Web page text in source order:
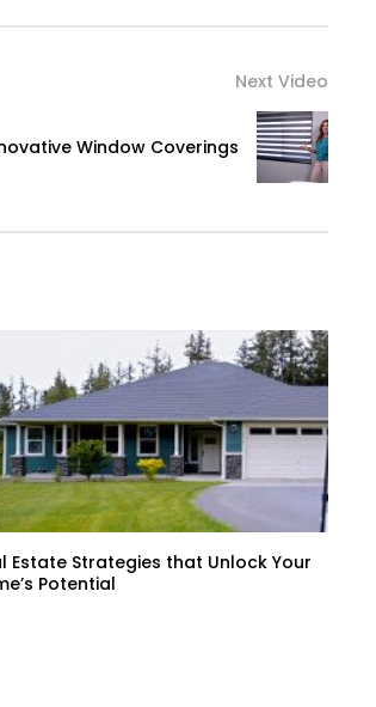
Next Video
Window Coverings
Estate Strategies that Unlock Your
Potential